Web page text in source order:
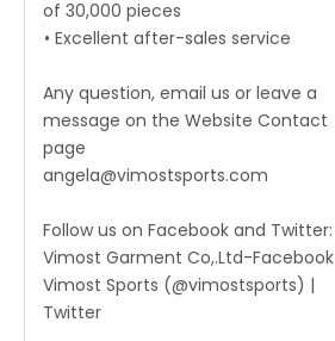
of 30,000 pieces
• Excellent after-sales service
Any question, email us or leave a
message on the Website Contact
page
angela@vimostsports.com
Follow us on Facebook and Twitter:
Vimost Garment Co,.Ltd-Facebook
Vimost Sports (@vimostsports) |
Twitter